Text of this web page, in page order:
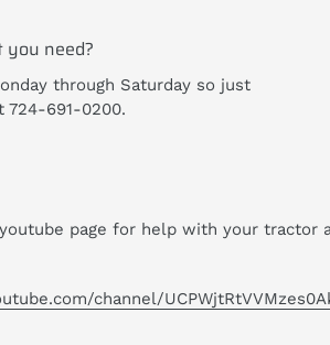
you need?
through Saturday so just
724-691-0200.
page for help with your tractor
channel/